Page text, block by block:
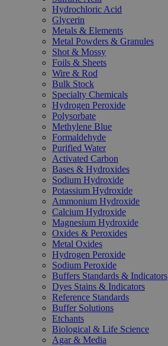
Hydrochloric Acid
Glycerin
Metals & Elements
Metal Powders & Granules
Shot & Mossy
Foils & Sheets
Wire & Rod
Bulk Stock
Specialty Chemicals
Hydrogen Peroxide
Polysorbate
Methylene Blue
Formaldehyde
Purified Water
Activated Carbon
Bases & Hydroxides
Sodium Hydroxide
Potassium Hydroxide
Ammonium Hydroxide
Calcium Hydroxide
Magnesium Hydroxide
Oxides & Peroxides
Metal Oxides
Hydrogen Peroxide
Sodium Peroxide
Buffers Standards & Indicators
Dyes Stains & Indicators
Reference Standards
Buffer Solutions
Etchants
Biological & Life Science
Agar & Media